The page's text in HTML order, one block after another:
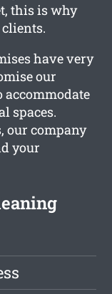
this is why
have very
our
spaces.
our company
your